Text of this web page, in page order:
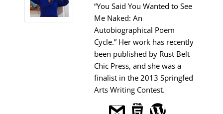
“You Said You Wanted to See
Me Naked: An
Autobiographical Poem
Cycle.” Her work has recently
been published by Rust Belt
Chic Press, and she was a
finalist in the 2013 Springfed
Arts Writing Contest.